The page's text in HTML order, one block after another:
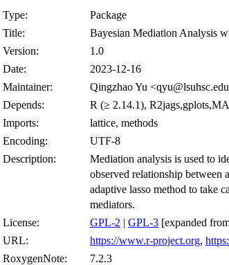
Type:
Package
Title:
Bayesian Mediation Analysis
Version:
1.0
Date:
2023-12-16
Maintainer:
Qingzhao Yu
Depends:
R (≥ 2.14.1),
Imports:
lattice, methods
Encoding:
UTF-8
Description:
Mediation analysis is used to
observed relationship between
adaptive lasso method to take
mediators.
License:
GPL-2 | GPL-3 [expanded
URL:
https://www.r-project.org,
RoxygenNote:
7.2.3